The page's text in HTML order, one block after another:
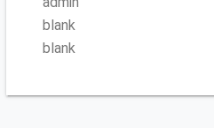
blank
blank